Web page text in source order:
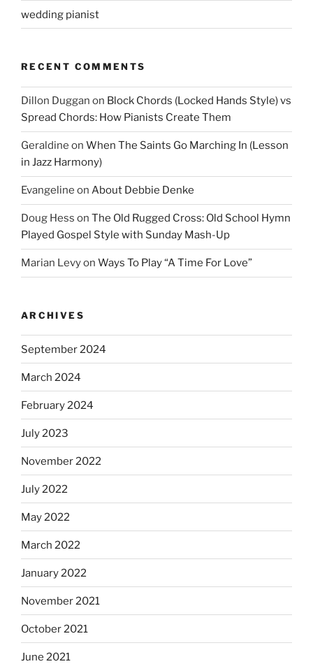
wedding pianist
RECENT COMMENTS
Dillon Duggan on Block Chords (Locked Hands Style) vs
Spread Chords: How Pianists Create Them
Geraldine on When The Saints Go Marching In (Lesson
in Jazz Harmony)
Evangeline on About Debbie Denke
Doug Hess on The Old Rugged Cross: Old School Hymn
Played Gospel Style with Sunday Mash-Up
Marian Levyon Ways To Play “A Time For Love”
ARCHIVES
September 2024
March 2024
February 2024
July 2023
November 2022
July 2022
May 2022
March 2022
January 2022
November 2021
October 2021
June 2021